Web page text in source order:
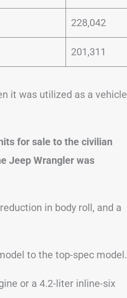
228,042
201,311
it was utilized as a vehicle
for sale to the civilian
Jeep Wrangler was
in body roll, and a
to the top-spec model.
or a 4.2-liter inline-six